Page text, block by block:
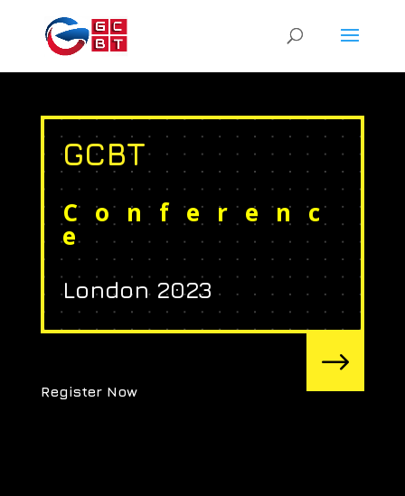
GCBT
Conferenc
e
London 2023
Register Now
$